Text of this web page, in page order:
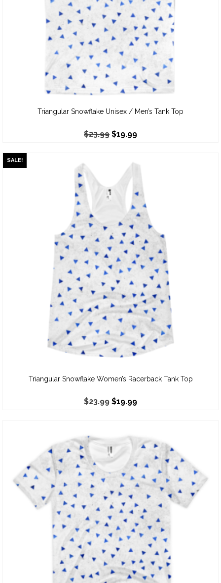
Triangular Snowflake Unisex / Men’s Tank Top
$23.99 $19.99
SALE!
Triangular Snowflake Women’s Racerback Tank Top
$23.99 $19.99